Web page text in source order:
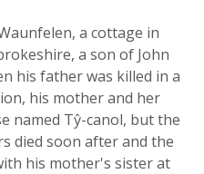
a cottage in
a son of John
his father was killed in a
his mother and her
named Tŷ-canol, but the
died soon after and the
his mother's sister at